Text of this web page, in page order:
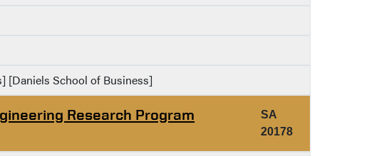
[Daniels School of Business]
Research Program
SA
20178